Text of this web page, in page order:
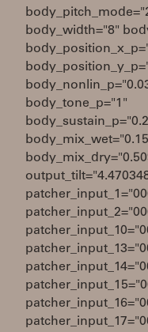
body_width="8"
body_tone_p="1"